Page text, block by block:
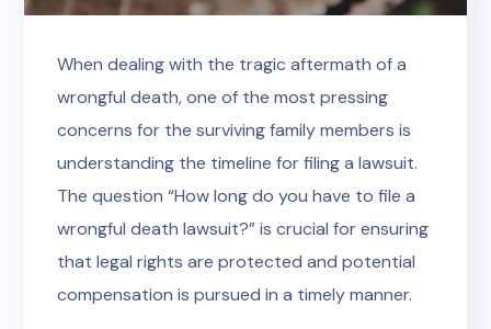
When dealing with the tragic aftermath of a
wrongful death, one of the most pressing
concerns for the surviving family members is
understanding the timeline for filing a lawsuit.
The question “How long do you have to file a
wrongful death lawsuit?” is crucial for ensuring
that legal rights are protected and potential
compensation is pursued in a timely manner.